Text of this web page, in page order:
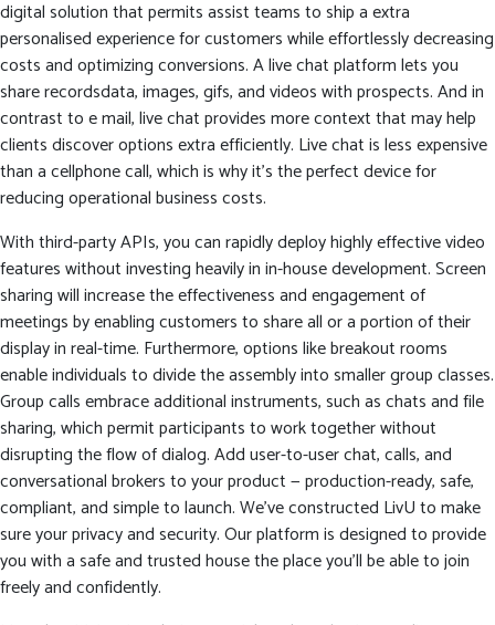
digital solution that permits assist teams to ship a extra
personalised experience for customers while effortlessly decreasing
costs and optimizing conversions. A live chat platform lets you
share recordsdata, images, gifs, and videos with prospects. And in
contrast to e mail, live chat provides more context that may help
clients discover options extra efficiently. Live chat is less expensive
than a cellphone call, which is why it’s the perfect device for
reducing operational business costs.
With third-party APIs, you can rapidly deploy highly effective video
features without investing heavily in in-house development. Screen
sharing will increase the effectiveness and engagement of
meetings by enabling customers to share all or a portion of their
display in real-time. Furthermore, options like breakout rooms
enable individuals to divide the assembly into smaller group classes.
Group calls embrace additional instruments, such as chats and file
sharing, which permit participants to work together without
disrupting the flow of dialog. Add user-to-user chat, calls, and
conversational brokers to your product — production-ready, safe,
compliant, and simple to launch. We’ve constructed LivU to make
sure your privacy and security. Our platform is designed to provide
you with a safe and trusted house the place you’ll be able to join
freely and confidently.